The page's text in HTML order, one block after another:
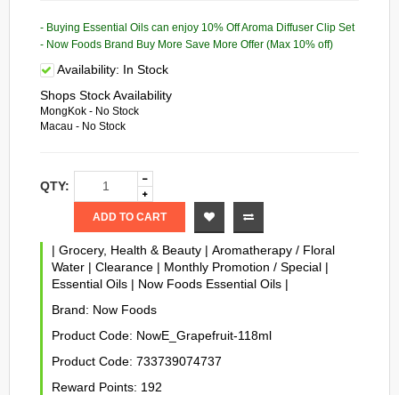
- Buying Essential Oils can enjoy 10% Off Aroma Diffuser Clip Set
- Now Foods Brand Buy More Save More Offer (Max 10% off)
Availability: In Stock
Shops Stock Availability
MongKok - No Stock
Macau - No Stock
QTY:
ADD TO CART
| Grocery, Health & Beauty | Aromatherapy / Floral
Water | Clearance | Monthly Promotion / Special |
Essential Oils | Now Foods Essential Oils |
Brand: Now Foods
Product Code: NowE_Grapefruit-118ml
Product Code: 733739074737
Reward Points: 192